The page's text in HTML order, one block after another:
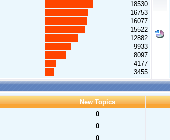
18530
16753
16077
15522
12882
9933
8097
4177
3455
New Topics
0
0
0